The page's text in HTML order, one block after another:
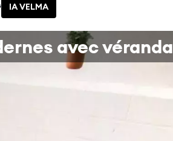
IA VELMA
avec véranda